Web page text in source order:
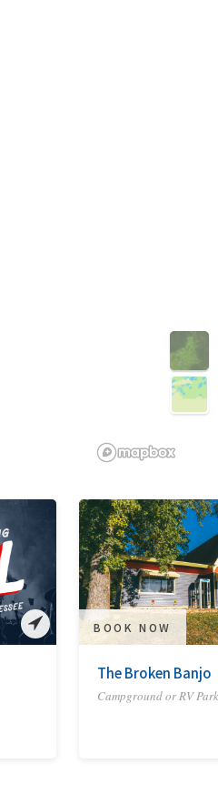
3D
BOOK NOW
The Broken Banjo
Campground or RV Park